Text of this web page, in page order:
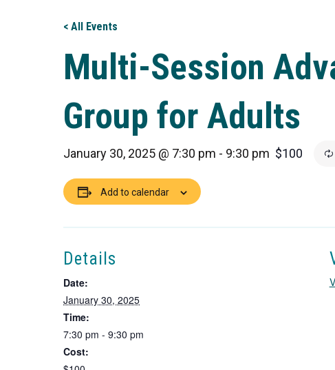
< All Events
Multi-Session
Group for Adults
January 30, 2025 @ 7:30 pm - 9:30 pm $100
Add to calendar
Details
Date:
January 30, 2025
Time:
7:30 pm - 9:30 pm
Cost: